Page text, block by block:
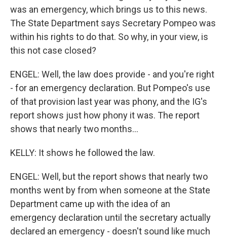
was an emergency, which brings us to this news.
The State Department says Secretary Pompeo was
within his rights to do that. So why, in your view, is
this not case closed?
ENGEL: Well, the law does provide - and you're right
- for an emergency declaration. But Pompeo's use
of that provision last year was phony, and the IG's
report shows just how phony it was. The report
shows that nearly two months...
KELLY: It shows he followed the law.
ENGEL: Well, but the report shows that nearly two
months went by from when someone at the State
Department came up with the idea of an
emergency declaration until the secretary actually
declared an emergency - doesn't sound like much